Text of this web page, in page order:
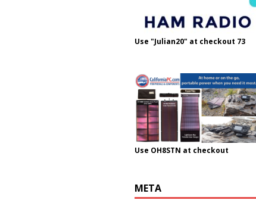
Use "Julian20" at checkout 73
Use OH8STN at checkout
META